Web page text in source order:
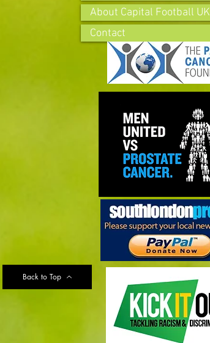
Back to Top
About Capital Football UK
Contact